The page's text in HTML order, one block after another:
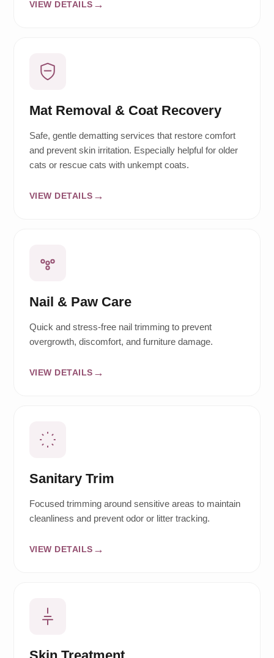
VIEW DETAILS
Mat Removal & Coat Recovery
Safe, gentle dematting services that restore comfort
and prevent skin irritation. Especially helpful for older
cats or rescue cats with unkempt coats.
VIEW DETAILS
Nail & Paw Care
Quick and stress-free nail trimming to prevent
overgrowth, discomfort, and furniture damage.
VIEW DETAILS
Sanitary Trim
Focused trimming around sensitive areas to maintain
cleanliness and prevent odor or litter tracking.
VIEW DETAILS